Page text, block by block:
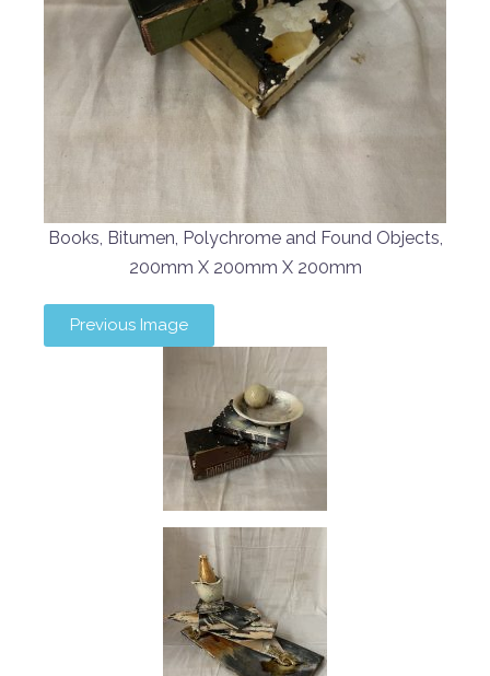
Books, Bitumen, Polychrome and Found Objects,
200mm X 200mm X 200mm
Previous Image